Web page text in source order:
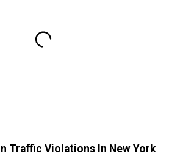
Traffic Violations In New York